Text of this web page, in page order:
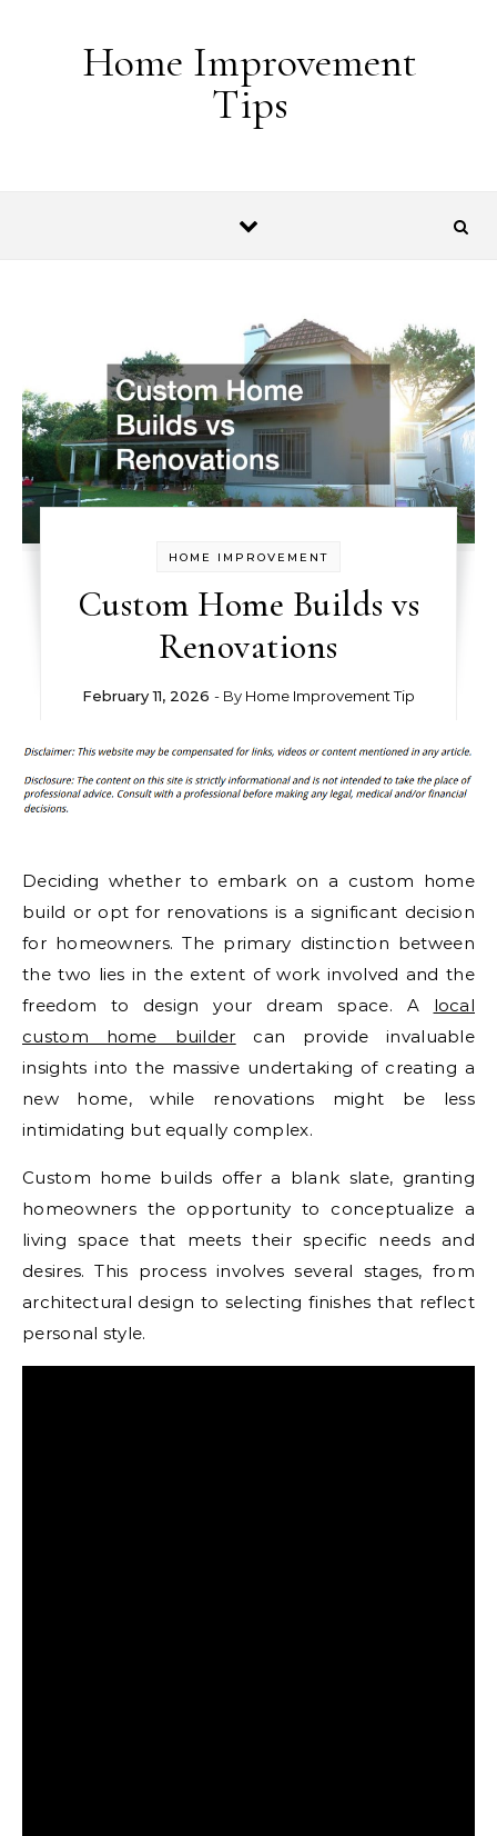
Home Improvement
Tips
HOME IMPROVEMENT
Custom Home Builds vs
Renovations
February 11, 2026 - By Home Improvement Tip
Deciding whether to embark on a custom home
build or opt for renovations is a significant decision
for homeowners. The primary distinction between
the two lies in the extent of work involved and the
freedom to design your dream space. A local
custom home builder can provide invaluable
insights into the massive undertaking of creating a
new home, while renovations might be less
intimidating but equally complex.
Custom home builds offer a blank slate, granting
homeowners the opportunity to conceptualize a
living space that meets their specific needs and
desires. This process involves several stages, from
architectural design to selecting finishes that reflect
personal style.